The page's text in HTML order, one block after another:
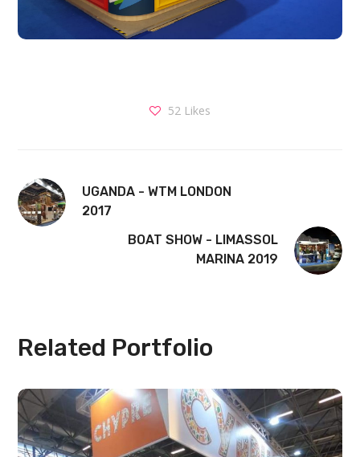
52 Likes
UGANDA - WTM LONDON
2017
BOAT SHOW - LIMASSOL
MARINA 2019
Related Portfolio